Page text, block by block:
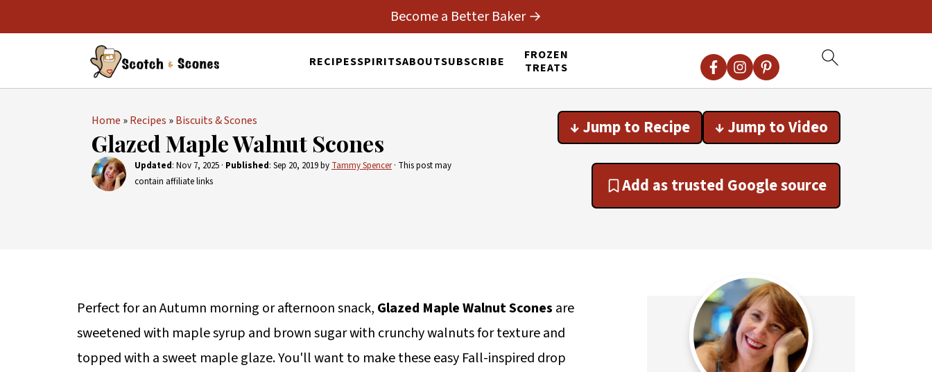
RECIPESSPIRITSABOUTSUBSCRIBE
FROZEN
TREATS
Become a Better Baker →
Home »Recipes »Biscuits & Scones
Glazed Maple Walnut Scones
Updated: Nov 7, 2025 · Published: Sep 20, 2019by Tammy Spencer· This post may
contain affiliate links
↓ Jump to Recipe ↓ Jump to Video
Add as trusted Google source
Perfect for an Autumn morning or afternoon snack, Glazed Maple Walnut Scones are
sweetened with maple syrup and brown sugar with crunchy walnuts for texture and
topped with a sweet maple glaze. You'll want to make these easy Fall-inspired drop